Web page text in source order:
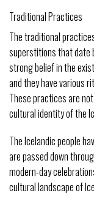
Traditional Practices
The traditional
superstitions that date
strong belief in the
and they have various
These practices are
cultural identity of the
The Icelandic people
are passed down
modern-day
cultural landscape of